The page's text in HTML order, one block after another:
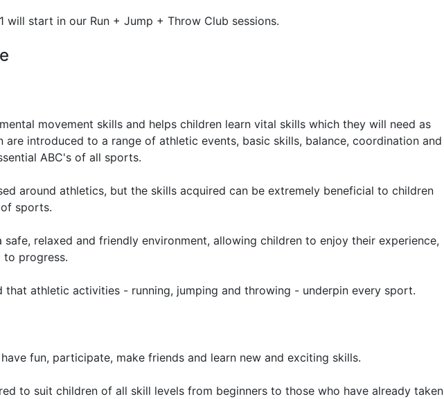
will start in our Run + Jump + Throw Club sessions.
movement skills and helps children learn vital skills which they will need as
are introduced to a range of athletic events, basic skills, balance, coordination and
ABC's of all sports.
around athletics, but the skills acquired can be extremely beneficial to children
sports.
safe, relaxed and friendly environment, allowing children to enjoy their experience,
to progress.
that athletic activities - running, jumping and throwing - underpin every sport.
fun, participate, make friends and learn new and exciting skills.
to suit children of all skill levels from beginners to those who have already taken